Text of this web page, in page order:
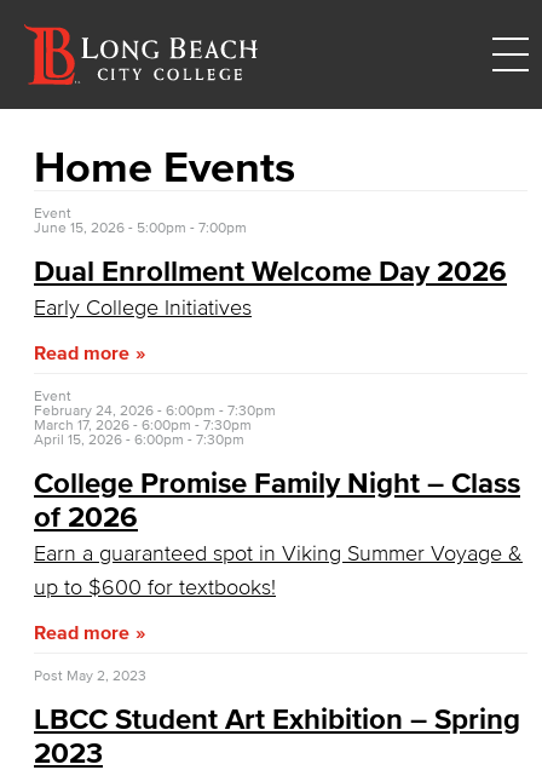
Home Events
Event
June 15, 2026 - 5:00pm - 7:00pm
Dual Enrollment Welcome Day 2026
Early College Initiatives
Read more
Event
February 24, 2026 - 6:00pm - 7:30pm
March 17, 2026 - 6:00pm - 7:30pm
April 15, 2026 - 6:00pm - 7:30pm
College Promise Family Night – Class
of 2026
Earn a guaranteed spot in Viking Summer Voyage &
up to $600 for textbooks!
Read more
Post May 2, 2023
LBCC Student Art Exhibition – Spring
2023